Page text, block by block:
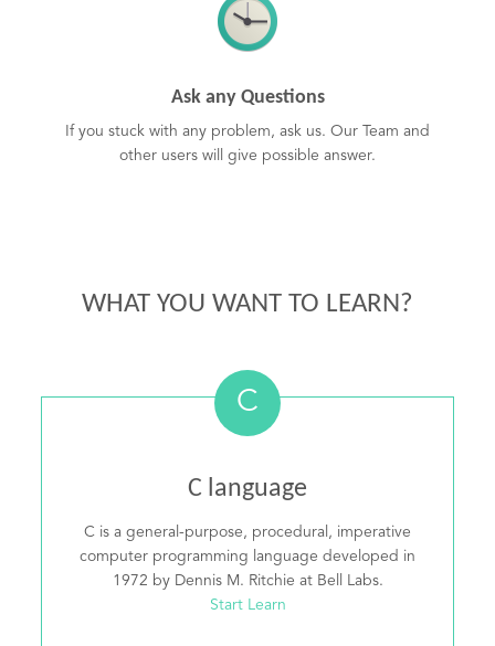
Ask any Questions
If you stuck with any problem, ask us. Our Team and
other users will give possible answer.
WHAT YOU WANT TO LEARN?
C
C language
C is a general-purpose, procedural, imperative
computer programming language developed in
1972 by Dennis M. Ritchie at Bell Labs.
Start Learn